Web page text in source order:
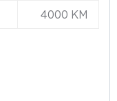
4000 KM